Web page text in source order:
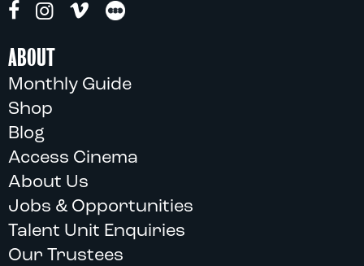
ABOUT
Monthly Guide
Shop
Blog
Access Cinema
About Us
Jobs & Opportunities
Talent Unit Enquiries
Our Trustees